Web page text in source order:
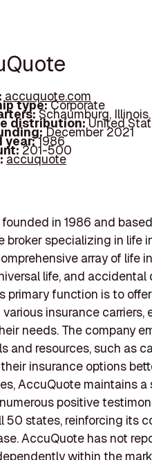
accuquote.com
type:Corporate
Schaumburg,
distribution:United
December 2021
year:1986
201-500
accuquote
in 1986 and
broker specializing in life
array of life
life, and
primary function is to
insurance
needs. The company
and resources, such as
insurance options
AccuQuote maintains
positive
50 states, reinforcing its
AccuQuote has not
within the